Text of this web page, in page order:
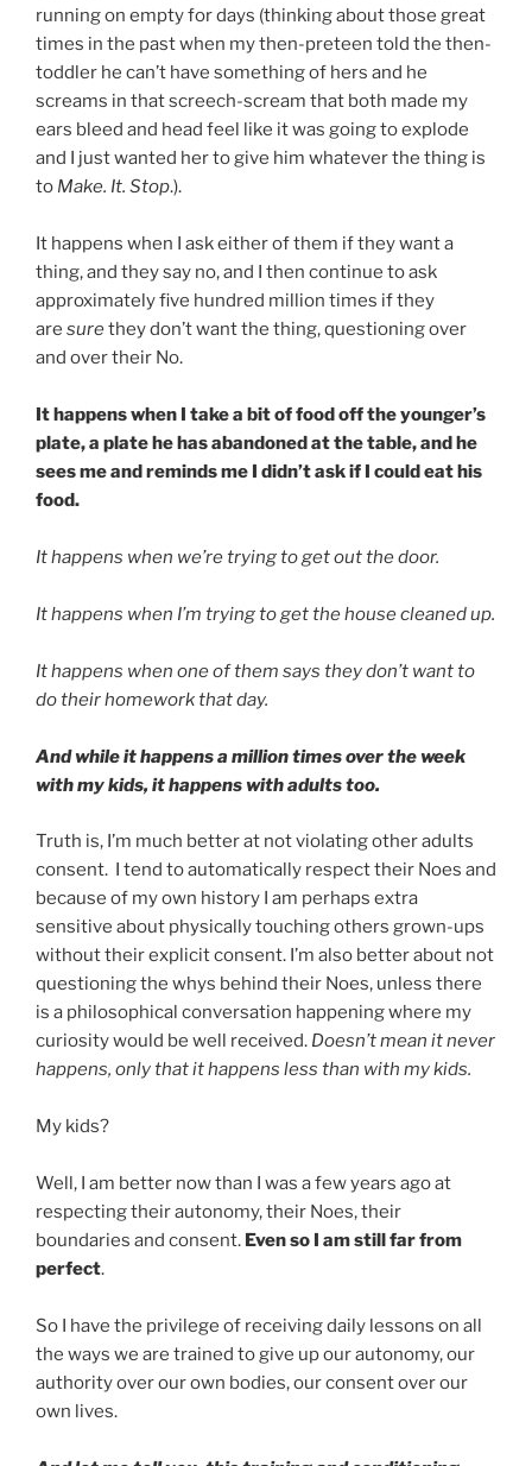
running on empty for days (thinking about those great
times in the past when my then-preteen told the then-
toddler he can’t have something of hers and he
screams in that screech-scream that both made my
ears bleed and head feel like it was going to explode
and I just wanted her to give him whatever the thing is
to Make. It. Stop.).
It happens when I ask either of them if they want a
thing, and they say no, and I then continue to ask
approximately five hundred million times if they
are surethey don’t want the thing, questioning over
and over their No.
It happens when I take a bit of food off the younger’s
plate, a plate he has abandoned at the table, and he
sees me and reminds me I didn’t ask if I could eat his
food.
It happens when we’re trying to get out the door.
It happens when I’m trying to get the house cleaned up.
It happens when one of them says they don’t want to
do their homework that day.
And while it happens a million times over the week
with my kids, it happens with adults too.
Truth is, I’m much better at not violating other adults
consent. I tend to automatically respect their Noes and
because of my own history I am perhaps extra
sensitive about physically touching others grown-ups
without their explicit consent. I’m also better about not
questioning the whys behind their Noes, unless there
is a philosophical conversation happening where my
curiosity would be well received. Doesn’t mean it never
happens, only that it happens less than with my kids.
My kids?
Well, I am better now than I was a few years ago at
respecting their autonomy, their Noes, their
boundaries and consent. Even so I am still far from
perfect.
So I have the privilege of receiving daily lessons on all
the ways we are trained to give up our autonomy, our
authority over our own bodies, our consent over our
own lives.